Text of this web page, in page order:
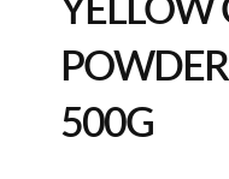
YELLOW
500G